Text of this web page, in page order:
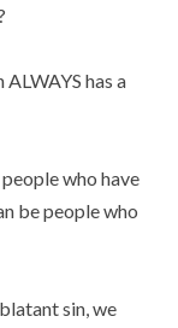
has a
who have
be people who
sin, we